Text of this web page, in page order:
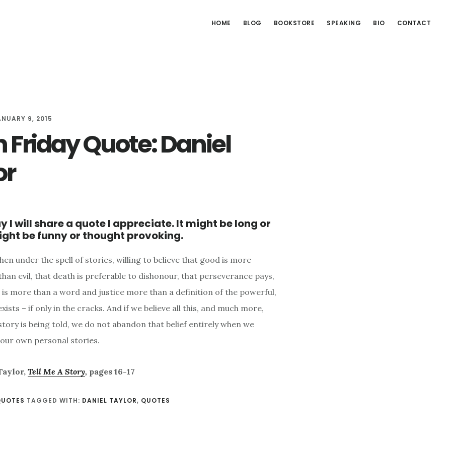
HOME BLOG BOOKSTORE SPEAKING BIO CONTACT
9, 2015
Friday Quote: Daniel
I will share a quote I appreciate. It might be long or
be funny or thought provoking.
under the spell of stories, willing to believe that good is more
evil, that death is preferable to dishonour, that perseverance pays,
more than a word and justice more than a definition of the powerful,
– if only in the cracks. And if we believe all this, and much more,
is being told, we do not abandon that belief entirely when we
own personal stories.
Tell Me A Story, pages 16-17
TAGGED WITH: DANIEL TAYLOR, QUOTES